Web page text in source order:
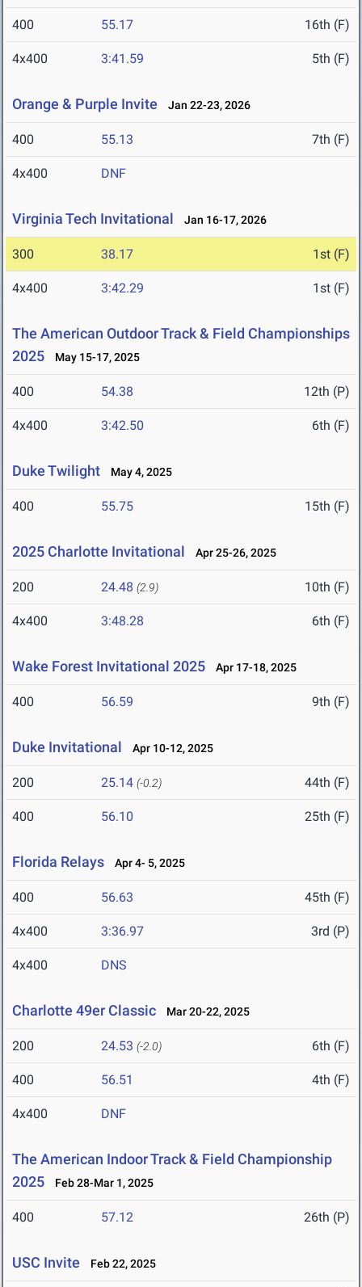
400 55.17 16th (F)
4x400 3:41.59 5th (F)
Orange & Purple Invite Jan 22-23, 2026
400 55.13 7th (F)
4x400 DNF
Virginia Tech Invitational Jan 16-17, 2026
300 38.17 1st (F)
4x400 3:42.29 1st (F)
The American Outdoor Track & Field Championships
2025
May 15-17, 2025
400 54.38 12th (P)
4x400 3:42.50 6th (F)
Duke Twilight May 4, 2025
400 55.75 15th (F)
2025 Charlotte Invitational Apr 25-26, 2025
200 24.48 (2.9) 10th (F)
4x400 3:48.28 6th (F)
Wake Forest Invitational 2025 Apr 17-18, 2025
400 56.59 9th (F)
Duke Invitational Apr 10-12, 2025
200 25.14 (-0.2) 44th (F)
400 56.10 25th (F)
Florida Relays Apr 4- 5, 2025
400 56.63 45th (F)
4x400 3:36.97 3rd (P)
4x400 DNS
Charlotte 49er Classic Mar 20-22, 2025
200 24.53 (-2.0) 6th (F)
400 56.51 4th (F)
4x400 DNF
The American Indoor Track & Field Championship
2025
Feb 28-Mar 1, 2025
400 57.12 26th (P)
USC Invite Feb 22, 2025